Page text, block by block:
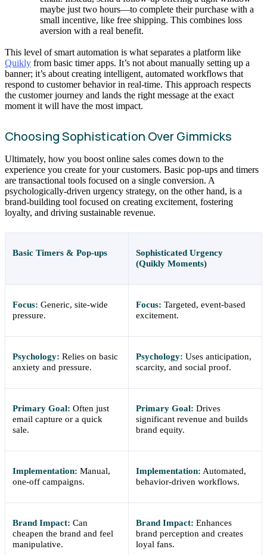
maybe just two hours—to complete their purchase with a
small incentive, like free shipping. This combines loss
aversion with a real benefit.
This level of smart automation is what separates a platform like
Quikly from basic timer apps. It’s not about manually setting up a
banner; it’s about creating intelligent, automated workflows that
respond to customer behavior in real-time. This approach respects
the customer journey and lands the right message at the exact
moment it will have the most impact.
Choosing Sophistication Over Gimmicks
Ultimately, how you boost online sales comes down to the
experience you create for your customers. Basic pop-ups and timers
are transactional tools focused on a single conversion. A
psychologically-driven urgency strategy, on the other hand, is a
brand-building tool focused on creating excitement, fostering
loyalty, and driving sustainable revenue.
Basic Timers & Pop-ups
Sophisticated Urgency
(Quikly Moments)
Focus: Generic, site-wide
pressure.
Focus: Targeted, event-based
excitement.
Psychology: Relies on basic
anxiety and pressure.
Psychology: Uses anticipation,
scarcity, and social proof.
Primary Goal: Often just
email capture or a quick
sale.
Primary Goal: Drives
significant revenue and builds
brand equity.
Implementation: Manual,
one-off campaigns.
Implementation: Automated,
behavior-driven workflows.
Brand Impact: Can
cheapen the brand and feel
manipulative.
Brand Impact: Enhances
brand perception and creates
loyal fans.